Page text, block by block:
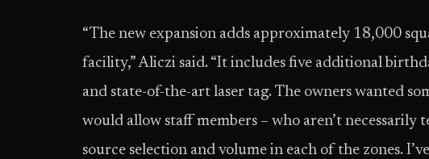
“The new expansion adds approximately 18,000
facility,” Aliczi said. “It includes five additional
and state-of-the-art laser tag. The owners wanted
would allow staff members – who aren’t
source selection and volume in each of the zones.